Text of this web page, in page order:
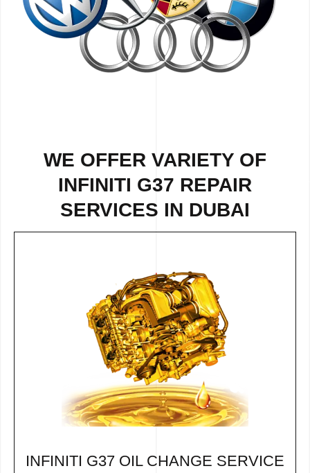
WE OFFER VARIETY OF
INFINITI G37 REPAIR
SERVICES IN DUBAI
INFINITI G37 OIL CHANGE SERVICE